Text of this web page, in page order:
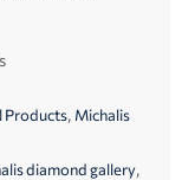
Products, Michalis
diamond gallery,